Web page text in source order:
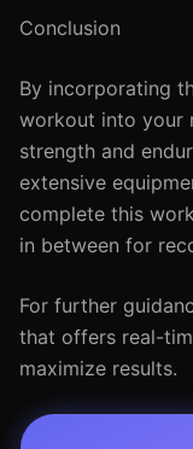
Conclusion
By incorporating
workout into your
strength and
extensive
complete this
in between for
For further
that offers real-
maximize results.